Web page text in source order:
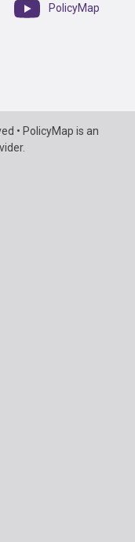
PolicyMap
• PolicyMap is an